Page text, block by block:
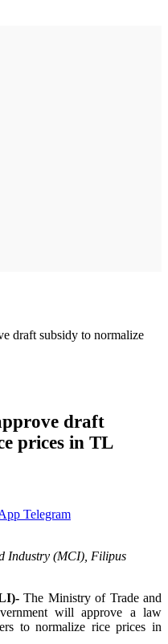
draft subsidy to normalize
draft
prices in TL
Telegram
Industry (MCI), Filipus
The Ministry of Trade and
will approve a law
to normalize rice prices in